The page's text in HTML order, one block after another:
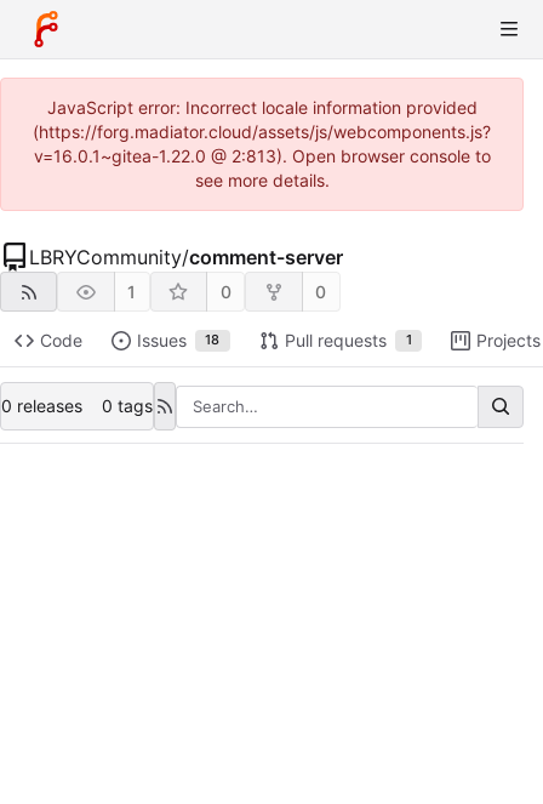
JavaScript error: Incorrect locale information provided
(https://forg.madiator.cloud/assets/js/webcomponents.js?
v=16.0.1~gitea-1.22.0 @ 2:813). Open browser console to
see more details.
LBRYCommunity/comment-server
1 0 0
Code Issues 18 Pull requests 1 Projects
0 releases 0 tags